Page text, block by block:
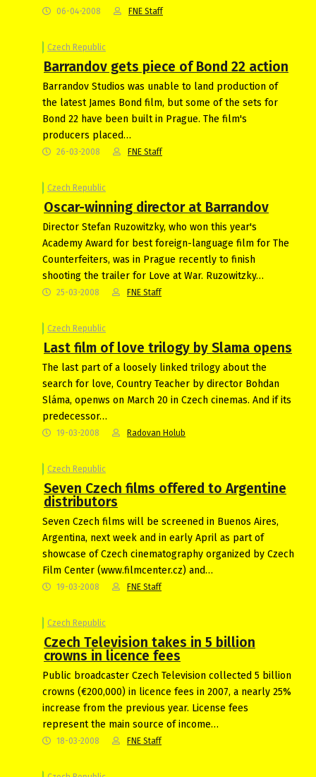
06-04-2008 FNE Staff
Czech Republic
Barrandov gets piece of Bond 22 action
Barrandov Studios was unable to land production of
the latest James Bond film, but some of the sets for
Bond 22 have been built in Prague. The film's
producers placed…
26-03-2008 FNE Staff
Czech Republic
Oscar-winning director at Barrandov
Director Stefan Ruzowitzky, who won this year's
Academy Award for best foreign-language film for The
Counterfeiters, was in Prague recently to finish
shooting the trailer for Love at War. Ruzowitzky…
25-03-2008 FNE Staff
Czech Republic
Last film of love trilogy by Slama opens
The last part of a loosely linked trilogy about the
search for love, Country Teacher by director Bohdan
Sláma, openws on March 20 in Czech cinemas. And if its
predecessor…
19-03-2008 Radovan Holub
Czech Republic
Seven Czech films offered to Argentine
distributors
Seven Czech films will be screened in Buenos Aires,
Argentina, next week and in early April as part of
showcase of Czech cinematography organized by Czech
Film Center (www.filmcenter.cz) and…
19-03-2008 FNE Staff
Czech Republic
Czech Television takes in 5 billion
crowns in licence fees
Public broadcaster Czech Television collected 5 billion
crowns (€200,000) in licence fees in 2007, a nearly 25%
increase from the previous year. License fees
represent the main source of income…
18-03-2008 FNE Staff